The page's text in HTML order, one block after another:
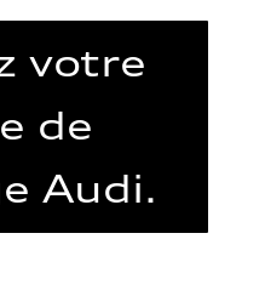
votre
de
Audi.